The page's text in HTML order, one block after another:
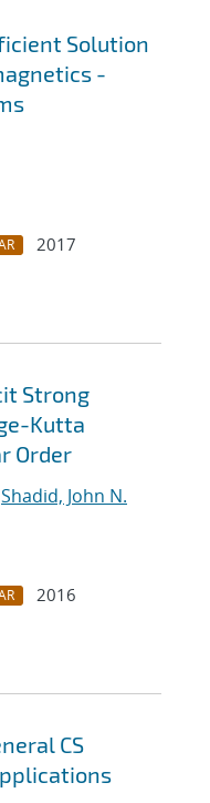
Solution
-
2017
Strong
Kutta
Order
Shadid, John N.
2016
CS